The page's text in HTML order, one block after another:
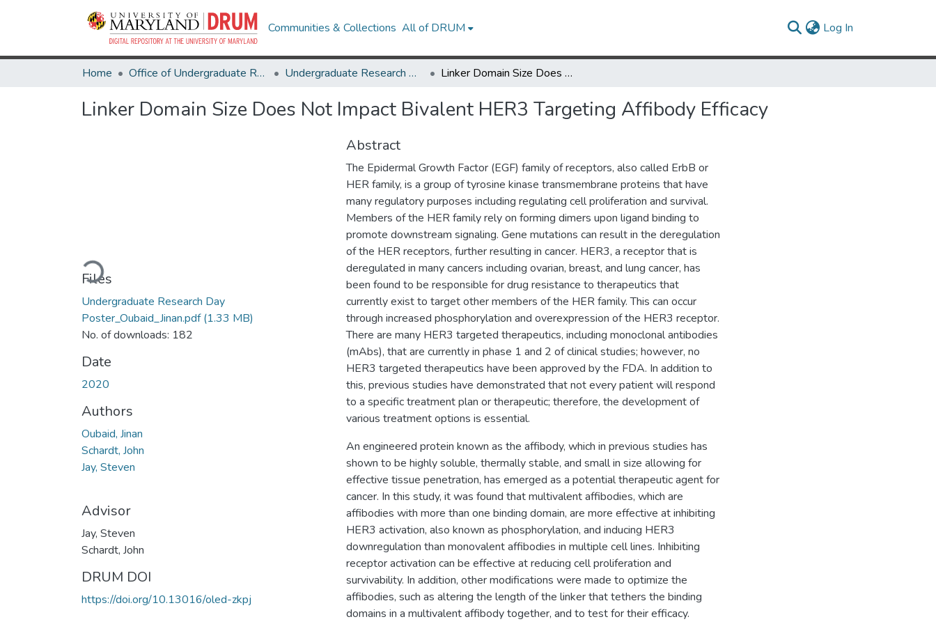
Communities & Collections All of DRUM Log In
Home Office of Undergraduate Research Undergraduate Research Day 2020 Linker Domain Size Does Not Impact Bivalent HER3 Targeting Affibody Efficacy
Linker Domain Size Does Not Impact Bivalent HER3 Targeting Affibody Efficacy
Loading...
Files
Undergraduate Research Day
Poster_Oubaid_Jinan.pdf(1.33 MB)
No. of downloads: 182
Date
2020
Authors
Oubaid, Jinan
Schardt, John
Jay, Steven
Advisor
Jay, Steven
Schardt, John
DRUM DOI
https://doi.org/10.13016/oled-zkpj
Abstract
The Epidermal Growth Factor (EGF) family of receptors, also called ErbB or
HER family, is a group of tyrosine kinase transmembrane proteins that have
many regulatory purposes including regulating cell proliferation and survival.
Members of the HER family rely on forming dimers upon ligand binding to
promote downstream signaling. Gene mutations can result in the deregulation
of the HER receptors, further resulting in cancer. HER3, a receptor that is
deregulated in many cancers including ovarian, breast, and lung cancer, has
been found to be responsible for drug resistance to therapeutics that
currently exist to target other members of the HER family. This can occur
through increased phosphorylation and overexpression of the HER3 receptor.
There are many HER3 targeted therapeutics, including monoclonal antibodies
(mAbs), that are currently in phase 1 and 2 of clinical studies; however, no
HER3 targeted therapeutics have been approved by the FDA. In addition to
this, previous studies have demonstrated that not every patient will respond
to a specific treatment plan or therapeutic; therefore, the development of
various treatment options is essential.
An engineered protein known as the affibody, which in previous studies has
shown to be highly soluble, thermally stable, and small in size allowing for
effective tissue penetration, has emerged as a potential therapeutic agent for
cancer. In this study, it was found that multivalent affibodies, which are
affibodies with more than one binding domain, are more effective at inhibiting
HER3 activation, also known as phosphorylation, and inducing HER3
downregulation than monovalent affibodies in multiple cell lines. Inhibiting
receptor activation can be effective at reducing cell proliferation and
survivability. In addition, other modifications were made to optimize the
affibodies, such as altering the length of the linker that tethers the binding
domains in a multivalent affibody together, and to test for their efficacy.